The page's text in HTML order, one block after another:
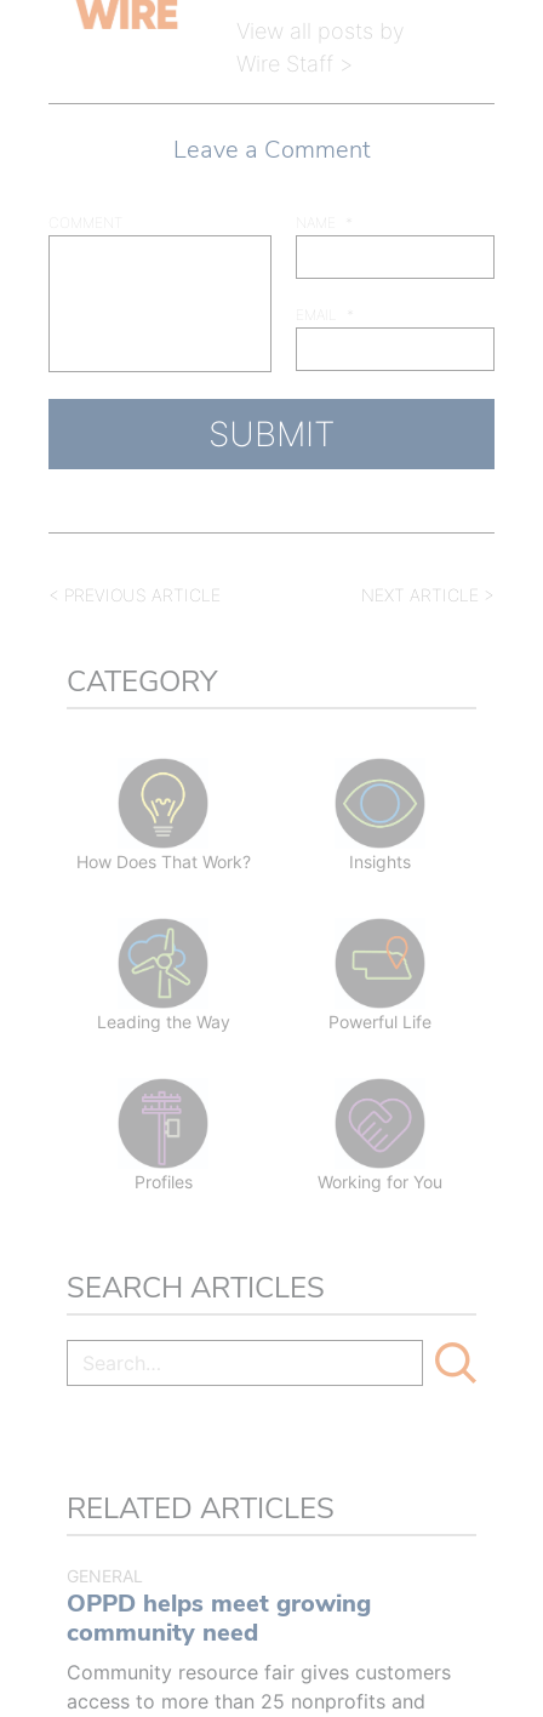
View all posts by
Wire Staff >
Leave a Comment
COMMENT NAME
EMAIL
< PREVIOUS ARTICLE NEXT ARTICLE >
CATEGORY
How Does That Work? Insights
Leading the Way Powerful Life
Profiles Working for You
SEARCH ARTICLES
RELATED ARTICLES
GENERAL
OPPD helps meet growing
community need
Community resource fair gives customers
access to more than 25 nonprofits and